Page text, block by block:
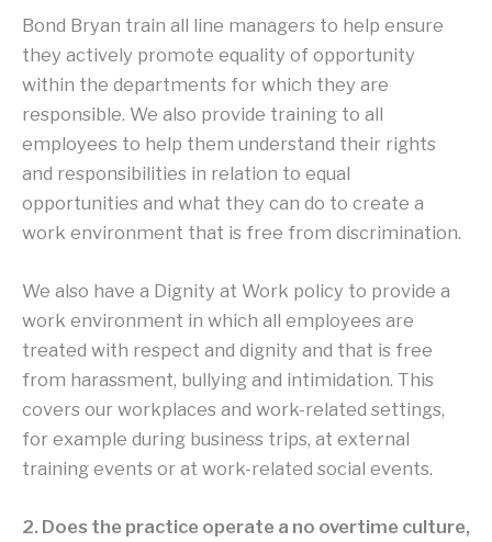
Bond Bryan train all line managers to help ensure
they actively promote equality of opportunity
within the departments for which they are
responsible. We also provide training to all
employees to help them understand their rights
and responsibilities in relation to equal
opportunities and what they can do to create a
work environment that is free from discrimination.
We also have a Dignity at Work policy to provide a
work environment in which all employees are
treated with respect and dignity and that is free
from harassment, bullying and intimidation. This
covers our workplaces and work-related settings,
for example during business trips, at external
training events or at work-related social events.
2. Does the practice operate a no overtime culture,